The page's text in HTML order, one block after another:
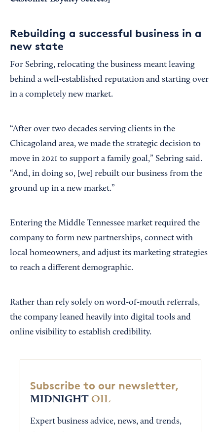
Rebuilding a successful business in a
new state
For Sebring, relocating the business meant leaving
behind a well-established reputation and starting over
in a completely new market.
“After over two decades serving clients in the
Chicagoland area, we made the strategic decision to
move in 2021 to support a family goal,” Sebring said.
“And, in doing so, [we] rebuilt our business from the
ground up in a new market.”
Entering the Middle Tennessee market required the
company to form new partnerships, connect with
local homeowners, and adjust its marketing strategies
to reach a different demographic.
Rather than rely solely on word-of-mouth referrals,
the company leaned heavily into digital tools and
online visibility to establish credibility.
Subscribe to our newsletter,
MIDNIGHT OIL
Expert business advice, news, and trends,